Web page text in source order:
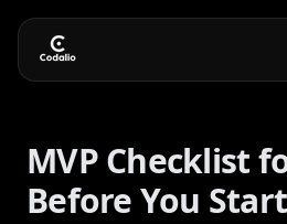
MVP Checklist
Before You